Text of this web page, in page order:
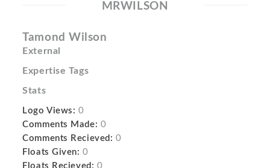
MRWILSON
Tamond Wilson
External
Expertise Tags
Stats
Logo Views: 0
Comments Made: 0
Comments Recieved: 0
Floats Given: 0
Floats Recieved: 0